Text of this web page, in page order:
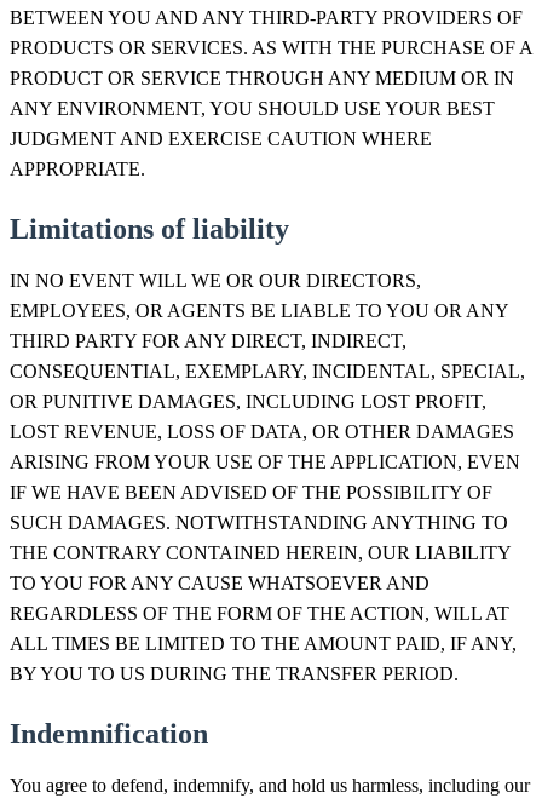
BETWEEN YOU AND ANY THIRD-PARTY PROVIDERS OF
PRODUCTS OR SERVICES. AS WITH THE PURCHASE OF A
PRODUCT OR SERVICE THROUGH ANY MEDIUM OR IN
ANY ENVIRONMENT, YOU SHOULD USE YOUR BEST
JUDGMENT AND EXERCISE CAUTION WHERE
APPROPRIATE.
Limitations of liability
IN NO EVENT WILL WE OR OUR DIRECTORS,
EMPLOYEES, OR AGENTS BE LIABLE TO YOU OR ANY
THIRD PARTY FOR ANY DIRECT, INDIRECT,
CONSEQUENTIAL, EXEMPLARY, INCIDENTAL, SPECIAL,
OR PUNITIVE DAMAGES, INCLUDING LOST PROFIT,
LOST REVENUE, LOSS OF DATA, OR OTHER DAMAGES
ARISING FROM YOUR USE OF THE APPLICATION, EVEN
IF WE HAVE BEEN ADVISED OF THE POSSIBILITY OF
SUCH DAMAGES. NOTWITHSTANDING ANYTHING TO
THE CONTRARY CONTAINED HEREIN, OUR LIABILITY
TO YOU FOR ANY CAUSE WHATSOEVER AND
REGARDLESS OF THE FORM OF THE ACTION, WILL AT
ALL TIMES BE LIMITED TO THE AMOUNT PAID, IF ANY,
BY YOU TO US DURING THE TRANSFER PERIOD.
Indemnification
You agree to defend, indemnify, and hold us harmless, including our